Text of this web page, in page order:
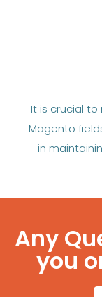
It is crucial to
Magento
in
Any
you